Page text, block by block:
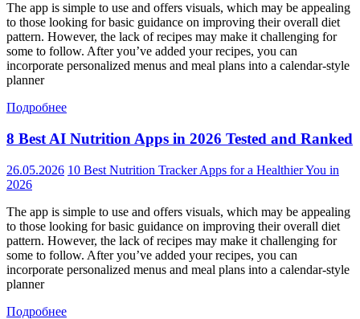
The app is simple to use and offers visuals, which may be appealing
to those looking for basic guidance on improving their overall diet
pattern. However, the lack of recipes may make it challenging for
some to follow. After you’ve added your recipes, you can
incorporate personalized menus and meal plans into a calendar-style
planner
Подробнее
8 Best AI Nutrition Apps in 2026 Tested and Ranked
26.05.2026 10 Best Nutrition Tracker Apps for a Healthier You in
2026
The app is simple to use and offers visuals, which may be appealing
to those looking for basic guidance on improving their overall diet
pattern. However, the lack of recipes may make it challenging for
some to follow. After you’ve added your recipes, you can
incorporate personalized menus and meal plans into a calendar-style
planner
Подробнее